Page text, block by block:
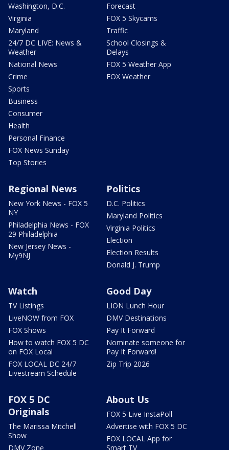
Washington, D.C.
Virginia
Maryland
24/7 DC LIVE: News &
Weather
National News
Crime
Sports
Business
Consumer
Health
Personal Finance
FOX News Sunday
Top Stories
Forecast
FOX 5 Skycams
Traffic
School Closings &
Delays
FOX 5 Weather App
FOX Weather
Regional News
New York News - FOX 5
NY
Philadelphia News - FOX
29 Philadelphia
New Jersey News -
My9NJ
Politics
D.C. Politics
Maryland Politics
Virginia Politics
Election
Election Results
Donald J. Trump
Watch
TV Listings
LiveNOW from FOX
FOX Shows
How to watch FOX 5 DC
on FOX Local
FOX LOCAL DC 24/7
Livestream Schedule
Good Day
LION Lunch Hour
DMV Destinations
Pay It Forward
Nominate someone for
Pay It Forward!
Zip Trip 2026
FOX 5 DC
Originals
The Marissa Mitchell
Show
DMV Zone
About Us
FOX 5 Live InstaPoll
Advertise with FOX 5 DC
FOX LOCAL App for
Smart TV